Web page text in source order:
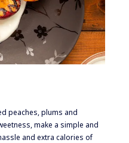
peaches, plums and
make a simple and
and extra calories of